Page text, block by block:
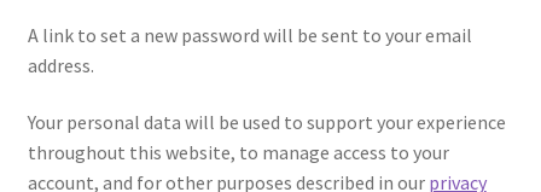
A link to set a new password will be sent to your email
address.
Your personal data will be used to support your experience
throughout this website, to manage access to your
account, and for other purposes described in our privacy